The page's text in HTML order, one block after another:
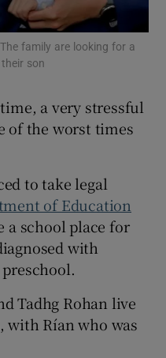
sub sections
sub sections
Sponsored sub sections
family are looking for a
son
a very stressful
of the worst times
to take legal
of Education
a school place for
with
Tadhg Rohan live
, with Rían who was